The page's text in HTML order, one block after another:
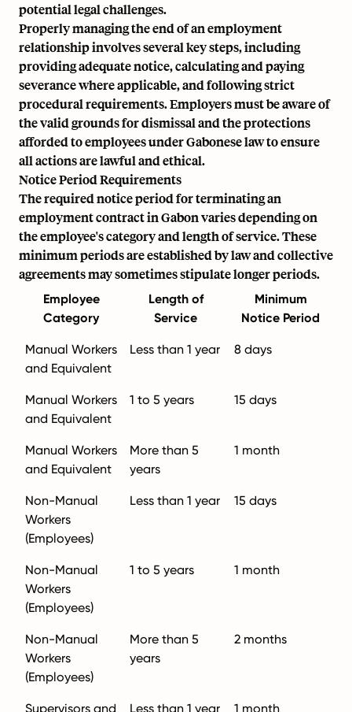
potential legal challenges.
Properly managing the end of an employment
relationship involves several key steps, including
providing adequate notice, calculating and paying
severance where applicable, and following strict
procedural requirements. Employers must be aware of
the valid grounds for dismissal and the protections
afforded to employees under Gabonese law to ensure
all actions are lawful and ethical.
Notice Period Requirements
The required notice period for terminating an
employment contract in Gabon varies depending on
the employee's category and length of service. These
minimum periods are established by law and collective
agreements may sometimes stipulate longer periods.
Employee
Category
Length of
Service
Minimum
Notice Period
Manual Workers
and Equivalent
Less than 1 year 8 days
Manual Workers
and Equivalent
1 to 5 years 15 days
Manual Workers
and Equivalent
More than 5
years
1 month
Non-Manual
Workers
(Employees)
Less than 1 year 15 days
Non-Manual
Workers
(Employees)
1 to 5 years 1 month
Non-Manual
Workers
(Employees)
More than 5
years
2 months
Supervisors and
Less than 1 year 1 month